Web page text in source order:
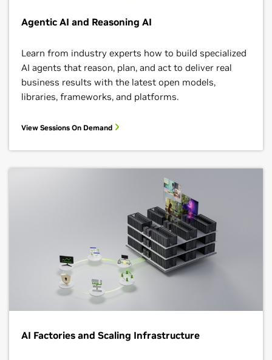
Agentic AI and Reasoning AI
Learn from industry experts how to build specialized
AI agents that reason, plan, and act to deliver real
business results with the latest open models,
libraries, frameworks, and platforms.
View Sessions On Demand
AI Factories and Scaling Infrastructure